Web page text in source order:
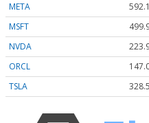
META
MSFT
NVDA
ORCL
TSLA